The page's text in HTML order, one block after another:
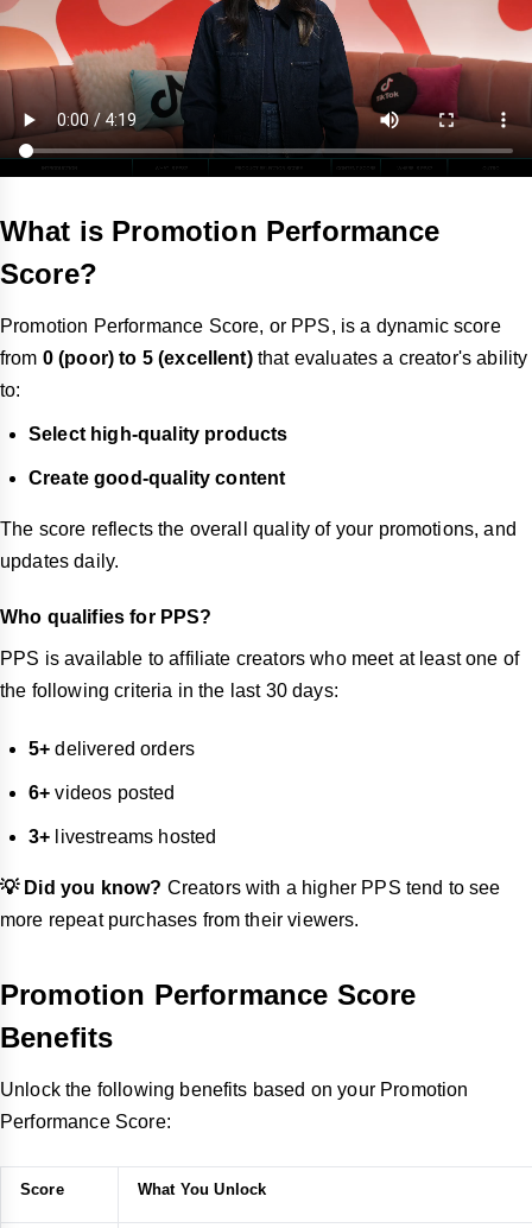
What is Promotion Performance
Score?
Promotion Performance Score, or PPS, is a dynamic score
from 0 (poor) to 5 (excellent)that evaluates a creator's ability
to:
Select high-quality products
Create good-quality content
The score reflects the overall quality of your promotions, and
updates daily.
Who qualifies for PPS?
PPS is available to affiliate creators who meet at least one of
the following criteria in the last 30 days:
5+ delivered orders
6+ videos posted
3+ livestreams hosted
💡 Did you know? Creators with a higher PPS tend to see
more repeat purchases from their viewers.
Promotion Performance Score
Benefits
Unlock the following benefits based on your Promotion
Performance Score:
Score What You Unlock